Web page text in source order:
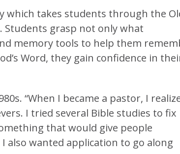
which takes students through the
Students grasp not only what
memory tools to help them
Word, they gain confidence in
“When I became a pastor, I
I tried several Bible studies to fix
that would give people
also wanted application to go along